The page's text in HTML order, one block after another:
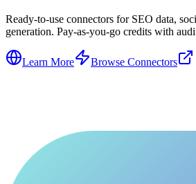
Ready-to-use connectors for SEO data,
generation. Pay-as-you-go credits with
Learn More Browse Connectors